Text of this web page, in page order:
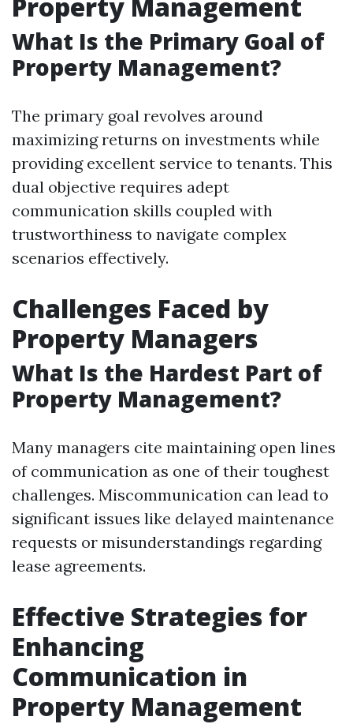
What Is the Primary Goal of
Property Management?
The primary goal revolves around
maximizing returns on investments while
providing excellent service to tenants. This
dual objective requires adept
communication skills coupled with
trustworthiness to navigate complex
scenarios effectively.
Challenges Faced by
Property Managers
What Is the Hardest Part of
Property Management?
Many managers cite maintaining open lines
of communication as one of their toughest
challenges. Miscommunication can lead to
significant issues like delayed maintenance
requests or misunderstandings regarding
lease agreements.
Effective Strategies for
Enhancing
Communication in
Property Management